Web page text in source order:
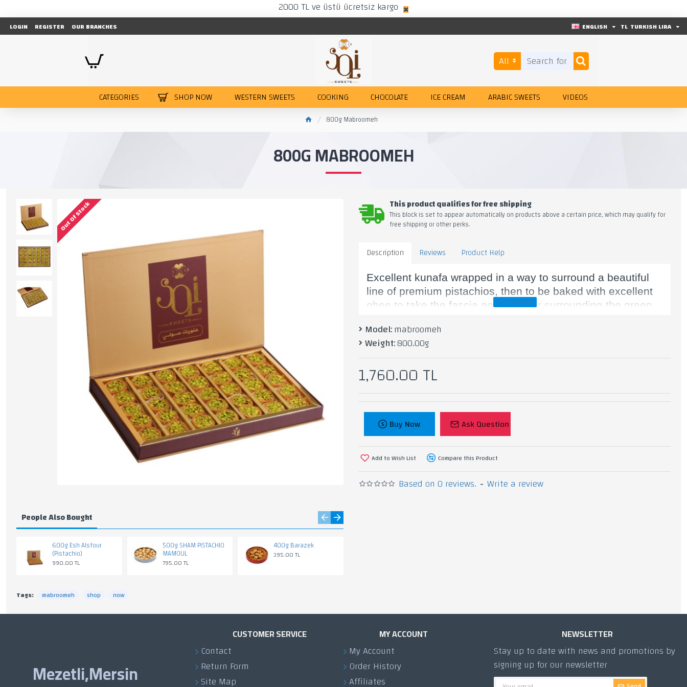
2000 TL ve üstü ücretsiz kargo
LOGIN REGISTER OUR BRANCHES ENGLISH TL TURKISH LIRA
All
CATEGORIES SHOP NOW WESTERN SWEETS COOKING CHOCOLATE ICE CREAM ARABIC SWEETS VIDEOS
800g Mabroomeh
800G MABROOMEH
Out Of Stock
People Also Bought
600g Esh Alsfour
(Pistachio)
990.00 TL
500g SHAM PISTACHIO
MAMOUL
795.00 TL
400g Barazek
395.00 TL
This product qualifies for free shipping
This block is set to appear automatically on products above a certain price, which may qualify for
free shipping or other perks.
Description Reviews Product Help
Excellent kunafa wrapped in a way to surround a beautiful
line of premium pistachios, then to be baked with excellent
ghee to take the fascia golden color surrounding the green.
Ingredients: Flour, Starch, Sugar, Pistachio, Ghee.
Model:mabroomeh
Weight:800.00g
Based on 0 reviews. - Write a review
1,760.00 TL
Buy Now Ask Question
Add to Wish List Compare this Product
Tags: mabroomeh shop now
Mezetli,Mersin
CUSTOMER SERVICE
Contact
Return Form
Site Map
MY ACCOUNT
My Account
Order History
Affiliates
NEWSLETTER
Stay up to date with news and promotions by
signing up for our newsletter